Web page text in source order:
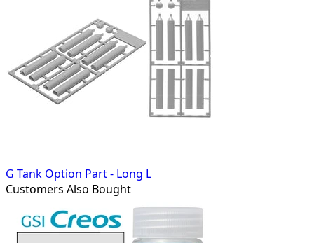
G Tank Option Part - Long L
Customers Also Bought